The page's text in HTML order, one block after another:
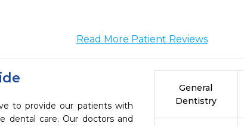
Read More Patient Reviews
to provide our patients with
dental care. Our doctors and
General
Dentistry